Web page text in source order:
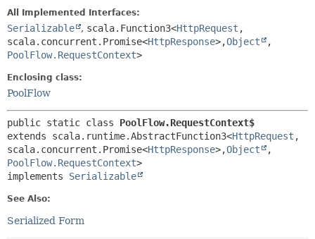
All Implemented Interfaces:
Serializable , scala.Function3<HttpRequest ,
scala.concurrent.Promise<HttpResponse>,Object
,
PoolFlow.RequestContext>
Enclosing class:
PoolFlow
public static class PoolFlow.RequestContext$
extends scala.runtime.AbstractFunction3<HttpRequest ,
scala.concurrent.Promise<HttpResponse>,Object
,
PoolFlow.RequestContext>
implements Serializable
See Also:
Serialized Form